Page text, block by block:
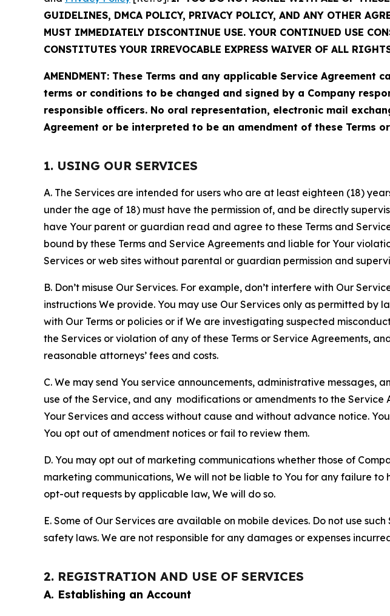
GUIDELINES, DMCA POLICY, PRIVACY POLICY, AND ANY OTHER
MUST IMMEDIATELY DISCONTINUE USE. YOUR CONTINUED USE
CONSTITUTES YOUR IRREVOCABLE EXPRESS WAIVER OF ALL
AMENDMENT: These Terms and any applicable Service
terms or conditions to be changed and signed by a Company
responsible officers. No oral representation, electronic mail
Agreement or be interpreted to be an amendment of these Terms
1. USING OUR SERVICES
A. The Services are intended for users who are at least eighteen (18)
under the age of 18) must have the permission of, and be directly
have Your parent or guardian read and agree to these Terms and
bound by these Terms and Service Agreements and liable for Your
Services or web sites without parental or guardian permission and
B. Don’t misuse Our Services. For example, don’t interfere with Our
instructions We provide. You may use Our Services only as permitted by
with Our Terms or policies or if We are investigating suspected
the Services or violation of any of these Terms or Service Agreements,
reasonable attorneys’ fees and costs.
C. We may send You service announcements, administrative messages,
use of the Service, and any modifications or amendments to the
Your Services and access without cause and without advance notice.
You opt out of amendment notices or fail to review them.
D. You may opt out of marketing communications whether those of
marketing communications, We will not be liable to You for any failure
opt-out requests by applicable law, We will do so.
E. Some of Our Services are available on mobile devices. Do not use
safety laws. We are not responsible for any damages or expenses
2. REGISTRATION AND USE OF SERVICES
A. Establishing an Account